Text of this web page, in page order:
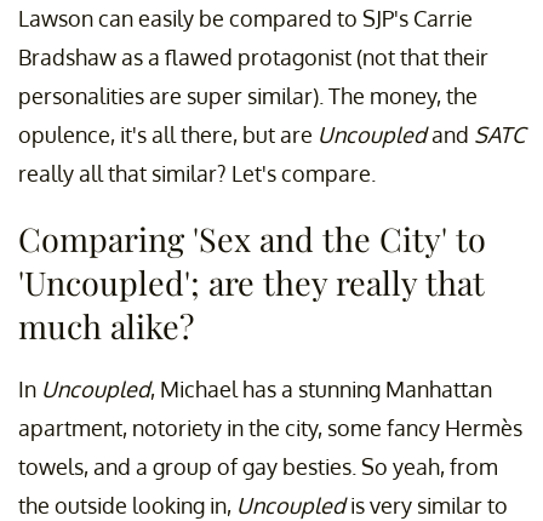
Lawson can easily be compared to SJP's Carrie
Bradshaw as a flawed protagonist (not that their
personalities are super similar). The money, the
opulence, it's all there, but are Uncoupledand SATC
really all that similar? Let's compare.
Comparing 'Sex and the City' to
'Uncoupled'; are they really that
much alike?
In Uncoupled, Michael has a stunning Manhattan
apartment, notoriety in the city, some fancy Hermès
towels, and a group of gay besties. So yeah, from
the outside looking in, Uncoupledis very similar to